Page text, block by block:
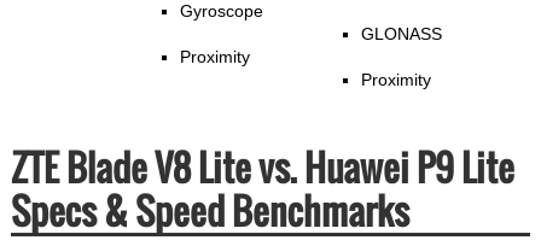
Gyroscope
Proximity
GLONASS
Proximity
ZTE Blade V8 Lite vs. Huawei P9 Lite
Specs & Speed Benchmarks